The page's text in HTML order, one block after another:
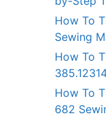
How To
Sewing
How To
How To
682